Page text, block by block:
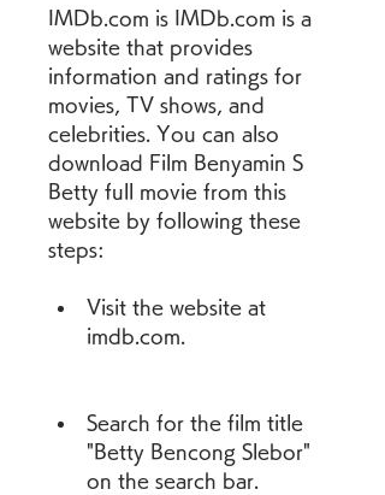
IMDb.com is IMDb.com is a
website that provides
information and ratings for
movies, TV shows, and
celebrities. You can also
download Film Benyamin S
Betty full movie from this
website by following these
steps:
Visit the website at
imdb.com.
Search for the film title
"Betty Bencong Slebor"
on the search bar.